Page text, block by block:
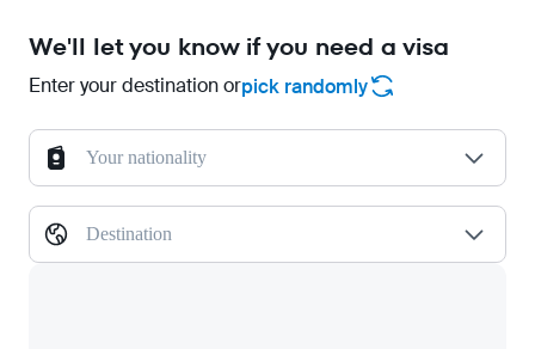
We'll let you know if you need a visa
Enter your destination orpick randomly
Your nationality
Destination